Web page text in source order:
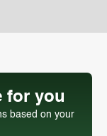
for you
based on your